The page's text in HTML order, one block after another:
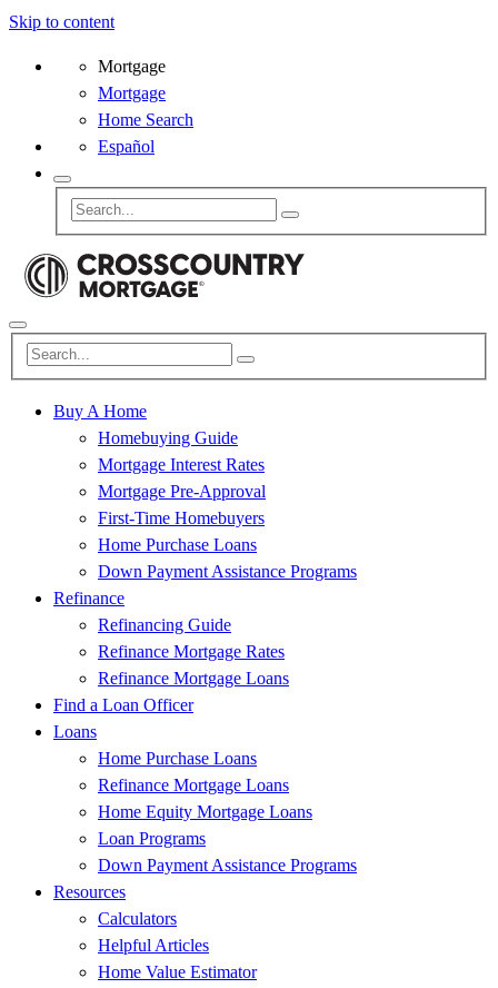
Skip to content
Mortgage
Mortgage
Home Search
Español
Buy A Home
Homebuying Guide
Mortgage Interest Rates
Mortgage Pre-Approval
First-Time Homebuyers
Home Purchase Loans
Down Payment Assistance Programs
Refinance
Refinancing Guide
Refinance Mortgage Rates
Refinance Mortgage Loans
Find a Loan Officer
Loans
Home Purchase Loans
Refinance Mortgage Loans
Home Equity Mortgage Loans
Loan Programs
Down Payment Assistance Programs
Resources
Calculators
Helpful Articles
Home Value Estimator